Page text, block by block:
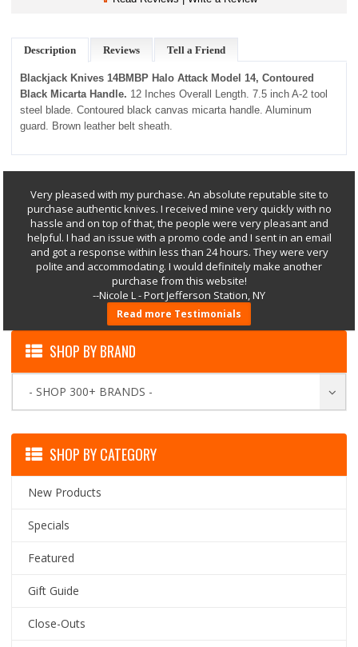
Description Reviews Tell a Friend
Blackjack Knives 14BMBP Halo Attack Model 14, Contoured
Black Micarta Handle. 12 Inches Overall Length. 7.5 inch A-2 tool
steel blade. Contoured black canvas micarta handle. Aluminum
guard. Brown leather belt sheath.
Very pleased with my purchase. An absolute reputable site to
purchase authentic knives. I received mine very quickly with no
hassle and on top of that, the people were very pleasant and
helpful. I had an issue with a promo code and I sent in an email
and got a response within less than 24 hours. They were very
polite and accommodating. I would definitely make another
purchase from this website!
--Nicole L - Port Jefferson Station, NY
Read more Testimonials
SHOP BY BRAND
- SHOP 300+ BRANDS -
SHOP BY CATEGORY
New Products
Specials
Featured
Gift Guide
Close-Outs